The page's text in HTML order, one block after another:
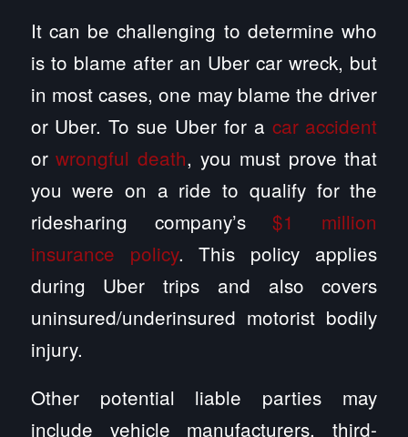
It can be challenging to determine who
is to blame after an Uber car wreck, but
in most cases, one may blame the driver
or Uber. To sue Uber for a car accident
orwrongful death, you must prove that
you were on a ride to qualify for the
ridesharing company’s$1 million
insurance policy. This policy applies
during Uber trips and also covers
uninsured/underinsured motorist bodily
injury.
Other potential liable parties may
include vehicle manufacturers, third-